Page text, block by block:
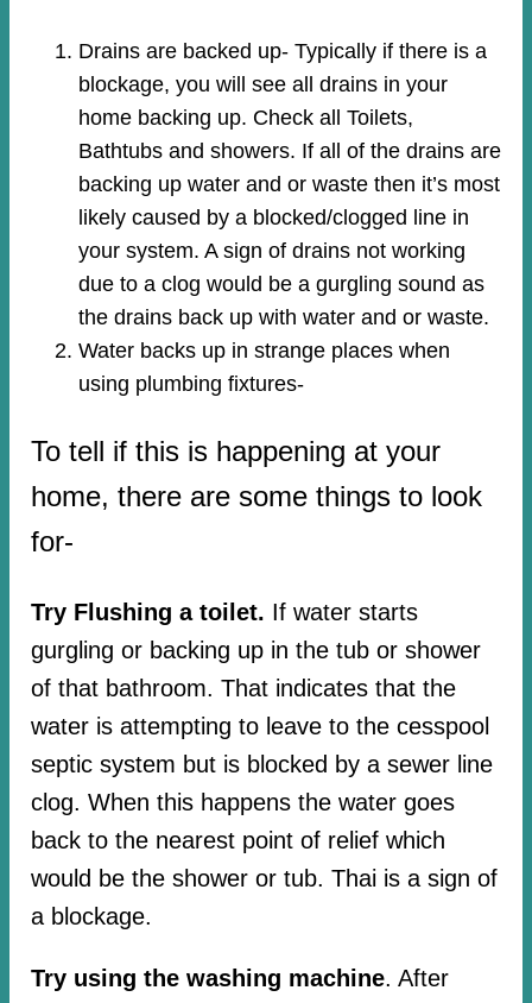
Drains are backed up- Typically if there is a
blockage, you will see all drains in your
home backing up. Check all Toilets,
Bathtubs and showers. If all of the drains are
backing up water and or waste then it’s most
likely caused by a blocked/clogged line in
your system. A sign of drains not working
due to a clog would be a gurgling sound as
the drains back up with water and or waste.
Water backs up in strange places when
using plumbing fixtures-​
To tell if this is happening at your
home, there are some things to look
for-
Try Flushing a toilet. If water starts
gurgling or backing up in the tub or shower
of that bathroom. That indicates that the
water is attempting to leave to the cesspool
septic system but is blocked by a sewer line
clog. When this happens the water goes
back to the nearest point of relief which
would be the shower or tub. Thai is a sign of
a blockage.
Try using the washing machine. After